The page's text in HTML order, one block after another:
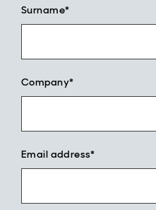
Surname*
Company*
Email address*